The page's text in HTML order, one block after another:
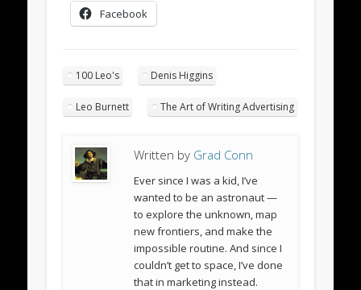
Facebook
100 Leo's Denis Higgins
Leo Burnett The Art of Writing Advertising
Written by Grad Conn
Ever since I was a kid, I’ve
wanted to be an astronaut —
to explore the unknown, map
new frontiers, and make the
impossible routine. And since I
couldn’t get to space, I’ve done
that in marketing instead.